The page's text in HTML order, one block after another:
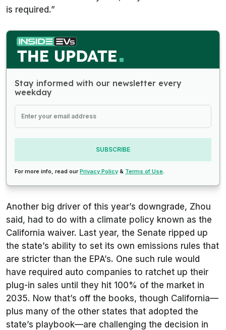
is required.”
Stay informed with our newsletter every
weekday
SUBSCRIBE
For more info, read ourPrivacy Policy & Terms of Use
Another big driver of this year’s downgrade, Zhou
said, had to do with a climate policy known as the
California waiver. Last year, the Senate ripped up
the state’s ability to set its own emissions rules that
are stricter than the EPA’s. One such rule would
have required auto companies to ratchet up their
plug-in sales until they hit 100% of the market in
2035. Now that’s off the books, though California—
plus many of the other states that adopted the
state’s playbook—are challenging the decision in